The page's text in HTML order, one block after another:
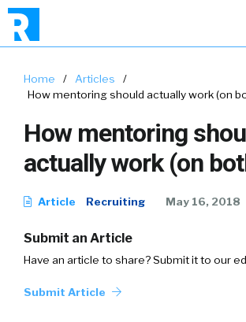
Home / Articles
/
How mentoring should actually work (on
How mentoring
actually work (on
Article Recruiting May 16, 2018
Submit an Article
Have an article to share? Submit it to our
Submit Article